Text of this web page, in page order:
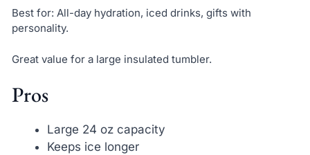
Best for: All-day hydration, iced drinks, gifts with
personality.
Great value for a large insulated tumbler.
Pros
Large 24 oz capacity
Keeps ice longer